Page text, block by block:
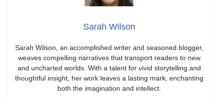
Sarah Wilson
Sarah Wilson, an accomplished writer and seasoned blogger,
weaves compelling narratives that transport readers to new
and uncharted worlds. With a talent for vivid storytelling and
thoughtful insight, her work leaves a lasting mark, enchanting
both the imagination and intellect.